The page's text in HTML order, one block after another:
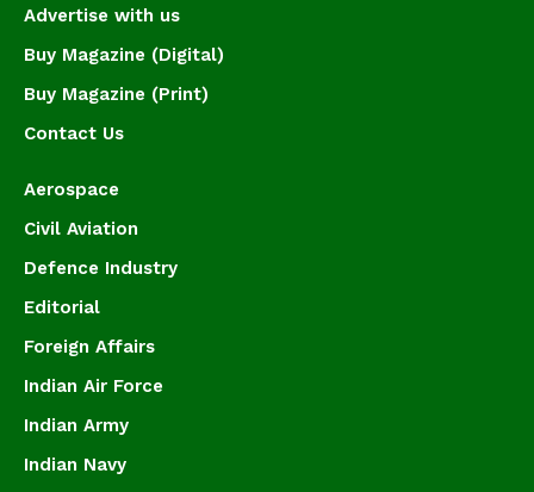
Advertise with us
Buy Magazine (Digital)
Buy Magazine (Print)
Contact Us
Aerospace
Civil Aviation
Defence Industry
Editorial
Foreign Affairs
Indian Air Force
Indian Army
Indian Navy